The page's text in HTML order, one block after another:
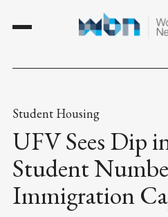
Student Housing
UFV Sees Dip
Student
Immigration